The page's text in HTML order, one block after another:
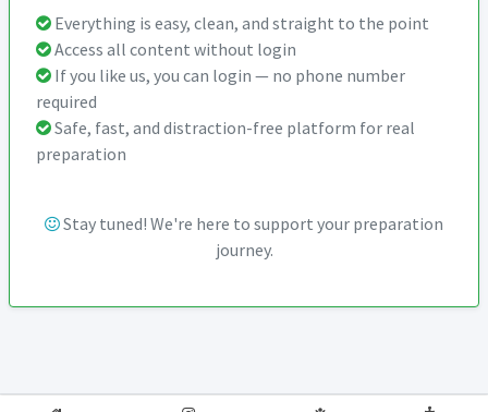
Everything is easy, clean, and straight to the point
Access all content without login
If you like us, you can login — no phone number
required
Safe, fast, and distraction-free platform for real
preparation
Stay tuned! We're here to support your preparation
journey.